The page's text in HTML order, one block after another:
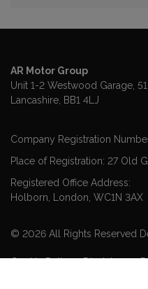
AR Motor Group
Unit 1-2 Westwood Garage,
Lancashire BB1 4LJ
Company Registration
Place of Registration: 27 Old
Registered Office Address:
Holborn
London WC1N 3AX
© 2026 All Rights Reserved
Cookie Policy Disclaimer